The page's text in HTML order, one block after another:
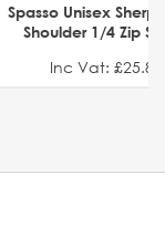
Spasso Unisex
Shoulder 1/4 Zip
Inc Vat: £25.82